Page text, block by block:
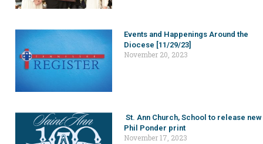
Events and Happenings Around the
Diocese [11/29/23]
November 20, 2023
St. Ann Church, School to release new
Phil Ponder print
November 17, 2023